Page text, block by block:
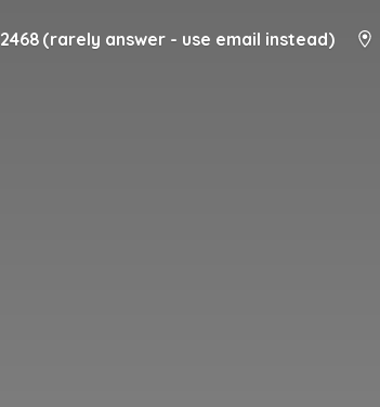
(rarely answer - use email instead)